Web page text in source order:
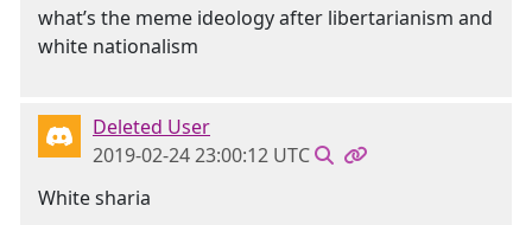
what’s the meme ideology after libertarianism and
white nationalism
Deleted User
2019-02-24 23:00:12 UTC
White sharia